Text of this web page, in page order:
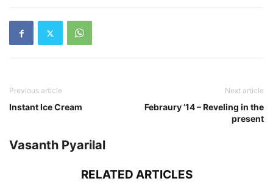
Previous article
Instant Ice Cream
Next article
Febraury ’14 – Reveling in the
present
Vasanth Pyarilal
RELATED ARTICLES